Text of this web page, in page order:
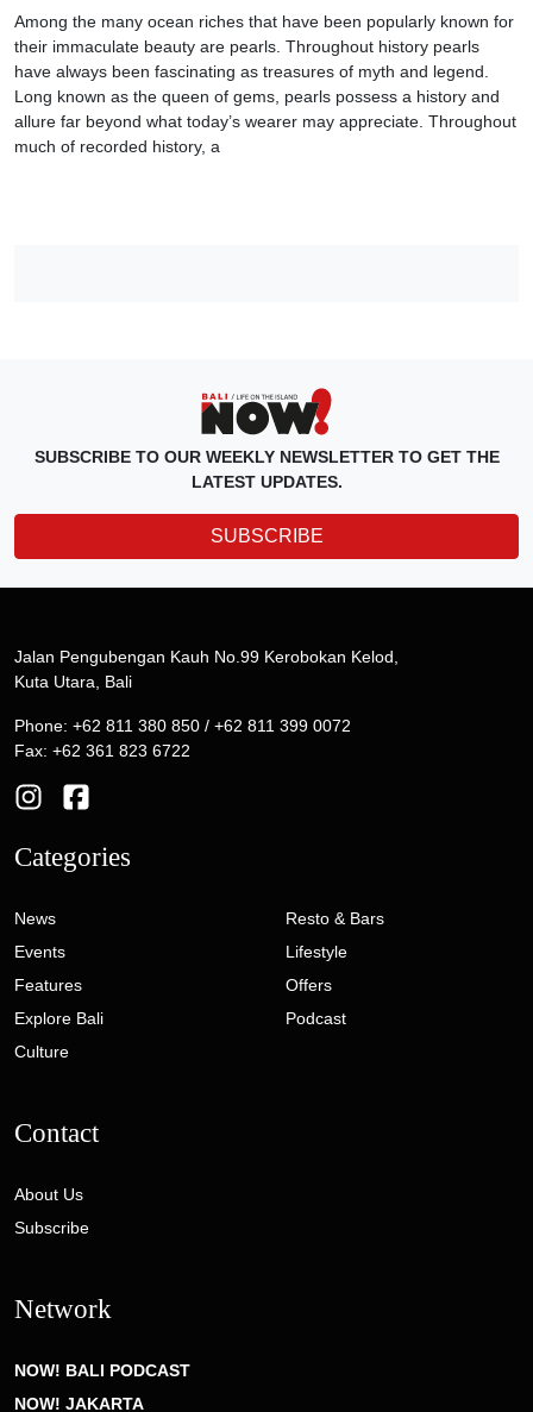
Among the many ocean riches that have been popularly known for
their immaculate beauty are pearls. Throughout history pearls
have always been fascinating as treasures of myth and legend.
Long known as the queen of gems, pearls possess a history and
allure far beyond what today’s wearer may appreciate. Throughout
much of recorded history, a
SUBSCRIBE TO OUR WEEKLY NEWSLETTER TO GET THE
LATEST UPDATES.
SUBSCRIBE
Jalan Pengubengan Kauh No.99 Kerobokan Kelod,
Kuta Utara, Bali
Phone: +62 811 380 850 / +62 811 399 0072
Fax: +62 361 823 6722
Categories
News
Events
Features
Explore Bali
Culture
Resto & Bars
Lifestyle
Offers
Podcast
Contact
About Us
Subscribe
Network
NOW! BALI PODCAST
NOW! JAKARTA